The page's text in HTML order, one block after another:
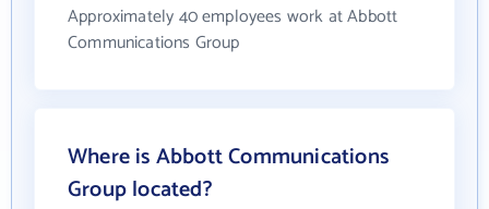
Approximately 40 employees work at Abbott
Communications Group
Where is Abbott Communications
Group located?